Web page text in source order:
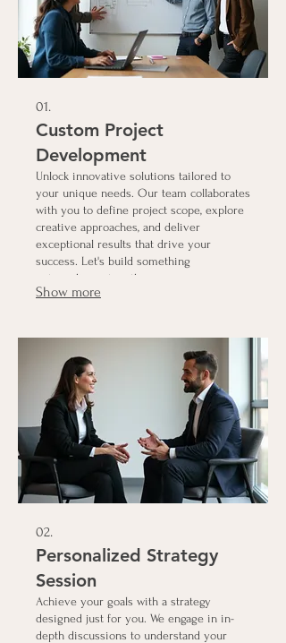
01.
Custom Project
Development
Unlock innovative solutions tailored to
your unique needs. Our team collaborates
with you to define project scope, explore
creative approaches, and deliver
exceptional results that drive your
success. Let's build something
extraordinary together.
Show more
02.
Personalized Strategy
Session
Achieve your goals with a strategy
designed just for you. We engage in in-
depth discussions to understand your